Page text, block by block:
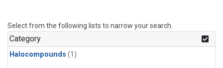
Select from the following lists to narrow your search.
Category
Halocompounds (1)